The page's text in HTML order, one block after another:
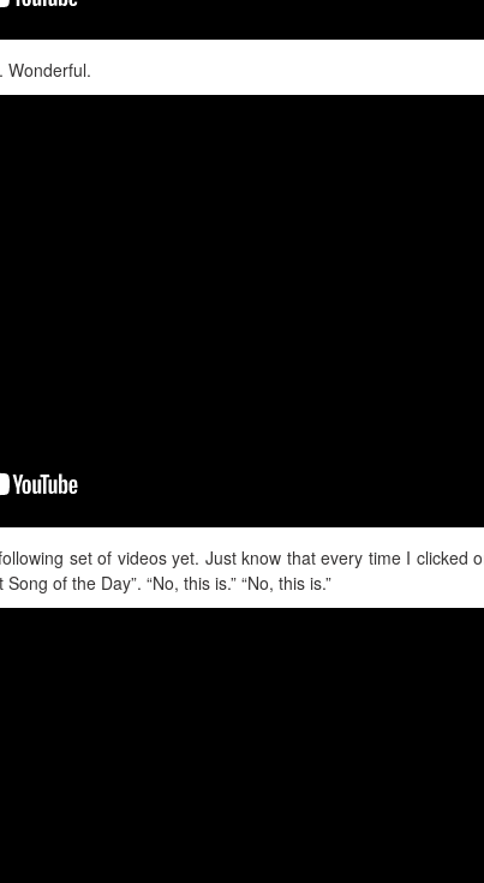
Wonderful.
set of videos yet. Just know that every time I clicked
of the Day”. “No, this is.” “No, this is.”